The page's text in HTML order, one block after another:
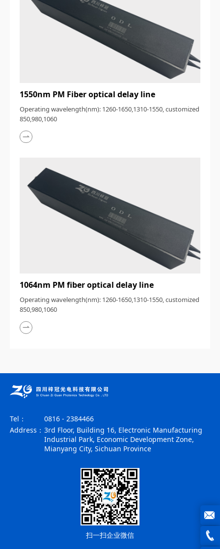
1550nm PM Fiber optical delay line
Operating wavelength(nm): 1260-1650,1310-1550, customized
850,980,1060
1064nm PM fiber optical delay line
Operating wavelength(nm): 1260-1650,1310-1550, customized
850,980,1060
Tel：
0816 - 2384466
Address： 3rd Floor, Building 16, Electronic Manufacturing
Industrial Park, Economic Development Zone,
Mianyang City, Sichuan Province
扫一扫企业微信